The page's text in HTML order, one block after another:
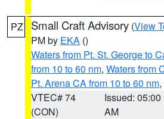
PZ Small Craft Advisory (View
PM by EKA ()
Waters from Pt. St. George to
from 10 to 60 nm, Waters from
Pt. Arena CA from 10 to 60 nm
VTEC# 74
(CON)
Issued: 05:00
AM